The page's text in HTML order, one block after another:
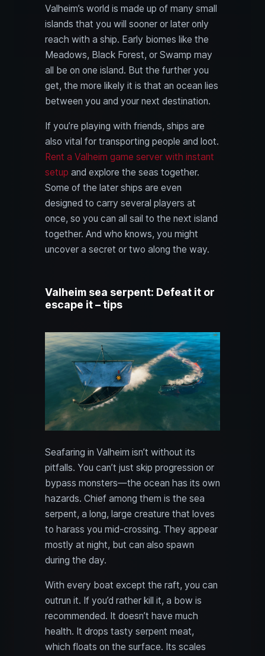
Valheim’s world is made up of many small
islands that you will sooner or later only
reach with a ship. Early biomes like the
Meadows, Black Forest, or Swamp may
all be on one island. But the further you
get, the more likely it is that an ocean lies
between you and your next destination.
If you’re playing with friends, ships are
also vital for transporting people and loot.
Rent a Valheim game server with instant
setup and explore the seas together.
Some of the later ships are even
designed to carry several players at
once, so you can all sail to the next island
together. And who knows, you might
uncover a secret or two along the way.
Valheim sea serpent: Defeat it or
escape it – tips
Seafaring in Valheim isn’t without its
pitfalls. You can’t just skip progression or
bypass monsters—the ocean has its own
hazards. Chief among them is the sea
serpent, a long, large creature that loves
to harass you mid-crossing. They appear
mostly at night, but can also spawn
during the day.
With every boat except the raft, you can
outrun it. If you’d rather kill it, a bow is
recommended. It doesn’t have much
health. It drops tasty serpent meat,
which floats on the surface. Its scales